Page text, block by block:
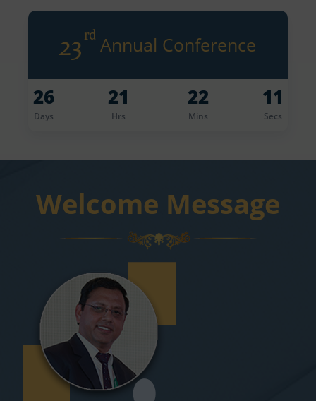
23 rd Annual Conference
26
Days
21
Hrs
22
Mins
10
Secs
Welcome Message